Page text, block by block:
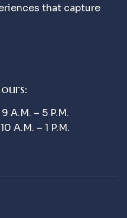
that capture
A.m. – 5 P.m.
A.m. – 1 P.m.